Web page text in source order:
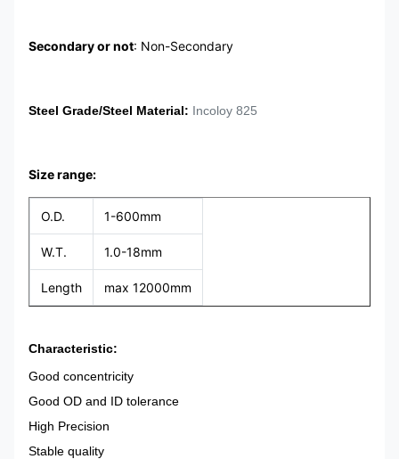
Secondary or not: Non-Secondary
Steel Grade/Steel Material: Incoloy 825
Size range:
O.D. 1-600mm
W.T. 1.0-18mm
Length max 12000mm
Characteristic:
Good concentricity
Good OD and ID tolerance
High Precision
Stable quality